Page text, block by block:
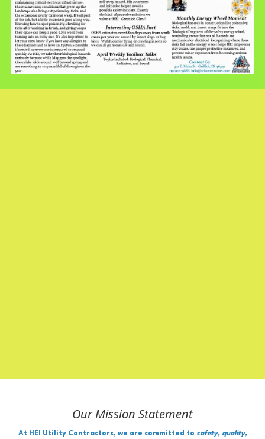
Our Mission Statement
At HEI Utility Contractors, we are committed to safety, quality,